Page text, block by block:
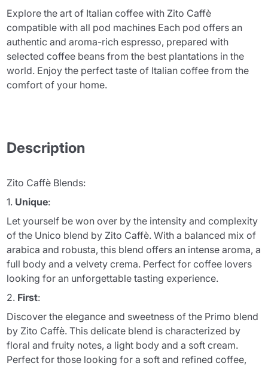
Explore the art of Italian coffee with Zito Caffè
compatible with all pod machines Each pod offers an
authentic and aroma-rich espresso, prepared with
selected coffee beans from the best plantations in the
world. Enjoy the perfect taste of Italian coffee from the
comfort of your home.
Description
Zito Caffè Blends:
1. Unique:
Let yourself be won over by the intensity and complexity
of the Unico blend by Zito Caffè. With a balanced mix of
arabica and robusta, this blend offers an intense aroma, a
full body and a velvety crema. Perfect for coffee lovers
looking for an unforgettable tasting experience.
2. First:
Discover the elegance and sweetness of the Primo blend
by Zito Caffè. This delicate blend is characterized by
floral and fruity notes, a light body and a soft cream.
Perfect for those looking for a soft and refined coffee,